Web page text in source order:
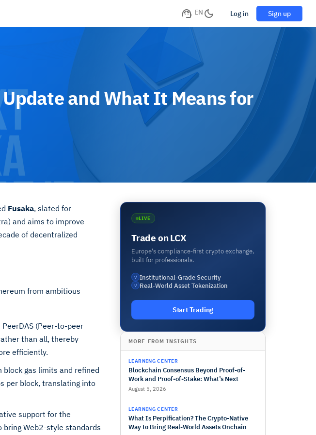
EN Log in Sign up
Update and What It Means for
Fusaka, slated for
and aims to improve
of decentralized
from ambitious
(Peer-to-peer
than all, thereby
efficiently.
block gas limits and refined
per block, translating into
support for the
Web2-style standards
LIVE
Trade on LCX
Europe's compliance-first crypto exchange,
built for professionals.
✓ Institutional-Grade Security
✓ Real-World Asset Tokenization
Start Trading
MORE FROM INSIGHTS
LEARNING CENTER
Blockchain Consensus Beyond Proof-of-
Work and Proof-of-Stake: What’s Next
August 5, 2026
LEARNING CENTER
What Is Perpification? The Crypto-Native
Way to Bring Real-World Assets Onchain